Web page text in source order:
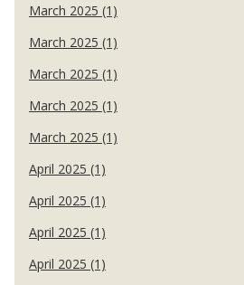
March 2025 (1)
March 2025 (1)
March 2025 (1)
March 2025 (1)
March 2025 (1)
April 2025 (1)
April 2025 (1)
April 2025 (1)
April 2025 (1)